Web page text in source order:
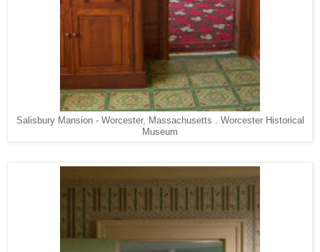
Salisbury Mansion - Worcester, Massachusetts . Worcester Historical
Museum